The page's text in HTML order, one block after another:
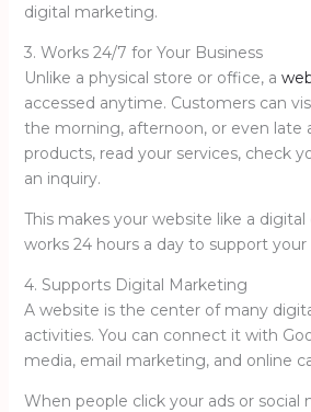
digital marketing.
3. Works 24/7 for Your Business
Unlike a physical store or office, a
accessed anytime. Customers can
the morning, afternoon, or even late
products, read your services, check
an inquiry.
This makes your website like a
works 24 hours a day to support your
4. Supports Digital Marketing
A website is the center of many
activities. You can connect it with
media, email marketing, and online
When people click your ads or social